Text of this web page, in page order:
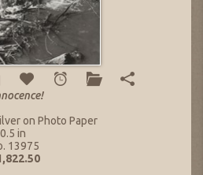
on Photo Paper
in
13975